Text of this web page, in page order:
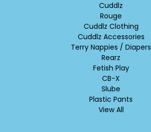
Cuddlz
Rouge
Cuddlz Clothing
Cuddlz Accessories
Terry Nappies / Diapers
Rearz
Fetish Play
CB-X
Slube
Plastic Pants
View All